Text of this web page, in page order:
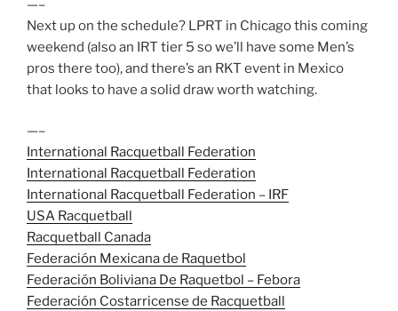
—–
Next up on the schedule? LPRT in Chicago this coming
weekend (also an IRT tier 5 so we’ll have some Men’s
pros there too), and there’s an RKT event in Mexico
that looks to have a solid draw worth watching.
—–
International Racquetball Federation
International Racquetball Federation
International Racquetball Federation – IRF
USA Racquetball
Racquetball Canada
Federación Mexicana de Raquetbol
Federación Boliviana De Raquetbol – Febora
Federación Costarricense de Racquetball